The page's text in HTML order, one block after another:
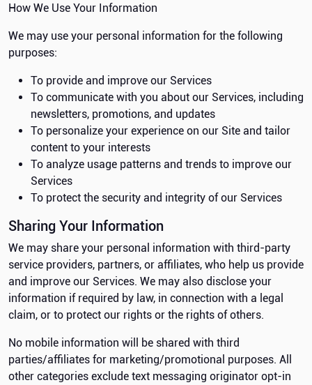
How We Use Your Information
We may use your personal information for the following
purposes:
To provide and improve our Services
To communicate with you about our Services, including
newsletters, promotions, and updates
To personalize your experience on our Site and tailor
content to your interests
To analyze usage patterns and trends to improve our
Services
To protect the security and integrity of our Services
Sharing Your Information
We may share your personal information with third-party
service providers, partners, or affiliates, who help us provide
and improve our Services. We may also disclose your
information if required by law, in connection with a legal
claim, or to protect our rights or the rights of others.
No mobile information will be shared with third
parties/affiliates for marketing/promotional purposes. All
other categories exclude text messaging originator opt-in